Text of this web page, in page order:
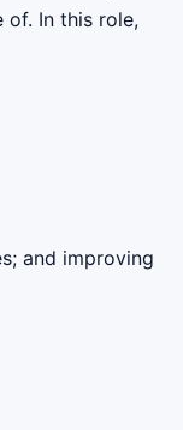
of. In this role,
and improving